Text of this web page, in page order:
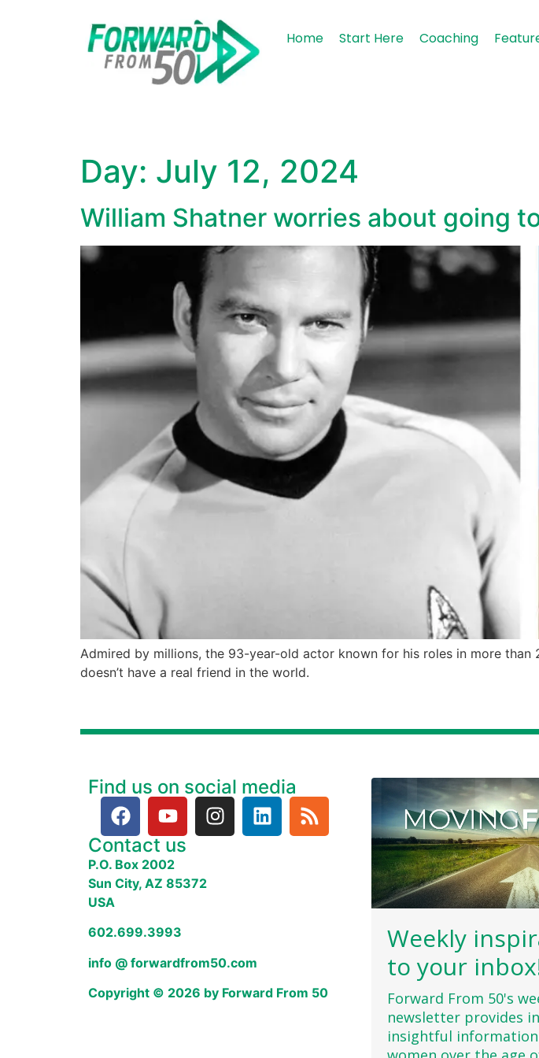
Home Start Here Coaching
Day: July 12, 2024
William Shatner worries about going
Admired by millions, the 93-year-old actor known for his roles in more
doesn’t have a real friend in the world.
Find us on social media
Contact us
P.O. Box 2002
Sun City, AZ 85372
USA
602.699.3993
info @ forwardfrom50.com
Copyright © 2026 by Forward From 50
Weekly
to your
Forward From 50's
newsletter provides
insightful